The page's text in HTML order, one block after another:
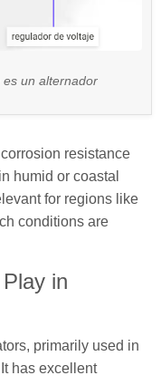
un alternador
resistance
humid or coastal
for regions like
conditions are
in
primarily used in
has excellent